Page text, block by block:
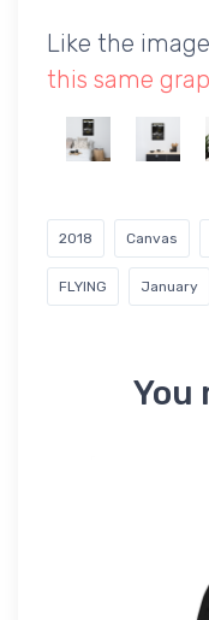
Like the
this same
2018 Canvas
FLYING January
You